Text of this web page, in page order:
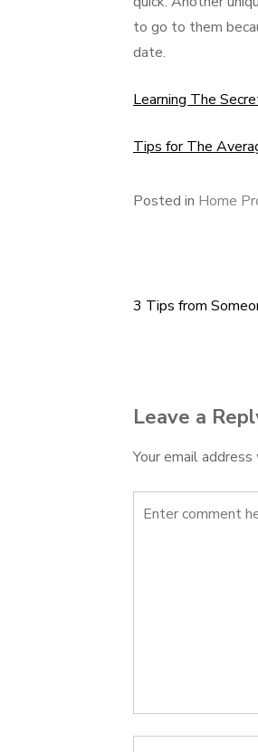
to go to them
date.
Learning The
Tips for The
Posted in Home
Post
3 Tips from
Leave a
Your email